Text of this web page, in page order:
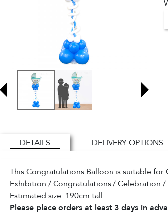
DETAILS DELIVERY OPTIONS
This Congratulations Balloon is suitable
Exhibition / Congratulations / Celebration
Estimated size: 190cm tall
Please place orders at least 3 days in